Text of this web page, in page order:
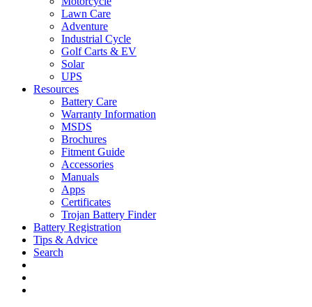
Lawn Care
Adventure
Industrial Cycle
Golf Carts & EV
Solar
UPS
Resources
Battery Care
Warranty Information
MSDS
Brochures
Fitment Guide
Accessories
Manuals
Apps
Certificates
Trojan Battery Finder
Battery Registration
Tips & Advice
Search